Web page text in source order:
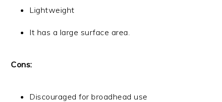
Lightweight
It has a large surface area.
Cons:
Discouraged for broadhead use